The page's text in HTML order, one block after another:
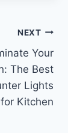
NEXT
Your
The Best
Lights
for Kitchen